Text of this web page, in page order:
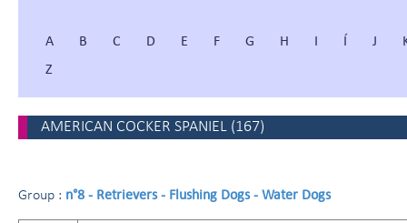
A B C D E F G H I Í J
Z
AMERICAN COCKER SPANIEL (167)
Group : n°8 - Retrievers - Flushing Dogs - Water Dogs